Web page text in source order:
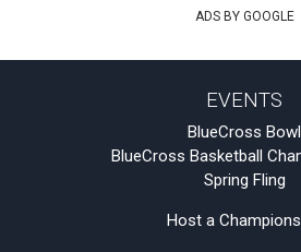
ADS BY GOOGLE
EVENTS
BlueCross Bowl
BlueCross Basketball
Spring Fling
Host a